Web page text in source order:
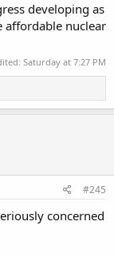
developing as
affordable nuclear
Saturday at 7:27 PM
#245
concerned